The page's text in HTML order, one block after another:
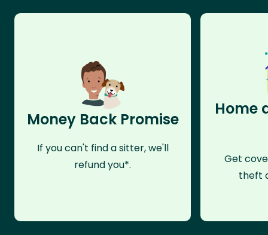
Money Back Promise
If you can't find a sitter, we'll
refund you*.
Home
Get
theft